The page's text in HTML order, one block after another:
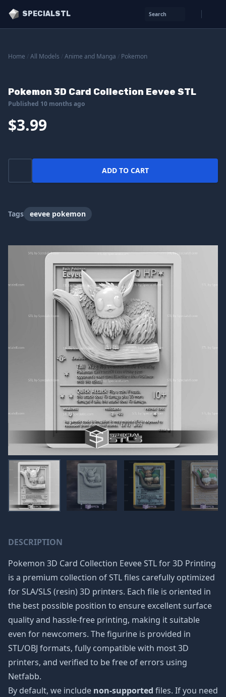
SPECIALSTL Search
Home All Models Anime and Manga Pokemon
Pokemon 3D Card Collection Eevee STL
Published 10 months ago
$3.99
ADD TO CART
Tags eevee pokemon
DESCRIPTION
Pokemon 3D Card Collection Eevee STL for 3D Printing
is a premium collection of STL files carefully optimized
for SLA/SLS (resin) 3D printers. Each file is oriented in
the best possible position to ensure excellent surface
quality and hassle-free printing, making it suitable
even for newcomers. The figurine is provided in
STL/OBJ formats, fully compatible with most 3D
printers, and verified to be free of errors using
Netfabb.
By default, we include non-supported files. If you need